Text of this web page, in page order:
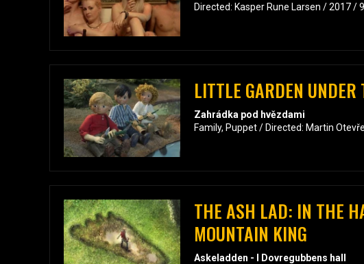
Directed: Kasper Rune Larsen / 2017 /
LITTLE GARDEN UNDER
Zahrádka pod hvězdami
Family, Puppet / Directed: Martin
THE ASH LAD: IN THE
MOUNTAIN KING
Askeladden - I Dovregubbens hall